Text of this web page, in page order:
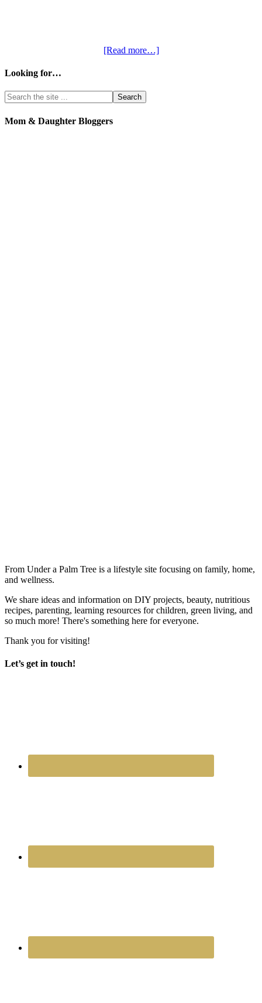
[Read more…]
Looking for…
Mom & Daughter Bloggers
From Under a Palm Tree is a lifestyle site focusing on family, home,
and wellness.
We share ideas and information on DIY projects, beauty, nutritious
recipes, parenting, learning resources for children, green living, and
so much more! There's something here for everyone.
Thank you for visiting!
Let’s get in touch!